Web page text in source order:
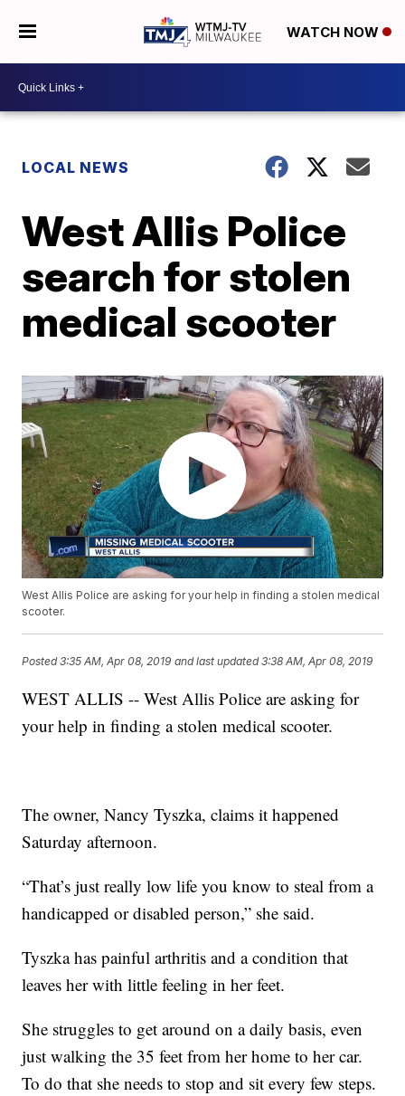
WATCH NOW
LOCAL NEWS
West Allis Police
search for stolen
medical scooter
West Allis Police are asking for your help in finding a stolen medical
scooter.
Posted3:35 AM, Apr 08, 2019 and last updated 3:38 AM, Apr 08, 2019
WEST ALLIS -- West Allis Police are asking for
your help in finding a stolen medical scooter.
The owner, Nancy Tyszka, claims it happened
Saturday afternoon.
“That’s just really low life you know to steal from a
handicapped or disabled person,” she said.
Tyszka has painful arthritis and a condition that
leaves her with little feeling in her feet.
She struggles to get around on a daily basis, even
just walking the 35 feet from her home to her car.
To do that she needs to stop and sit every few steps.